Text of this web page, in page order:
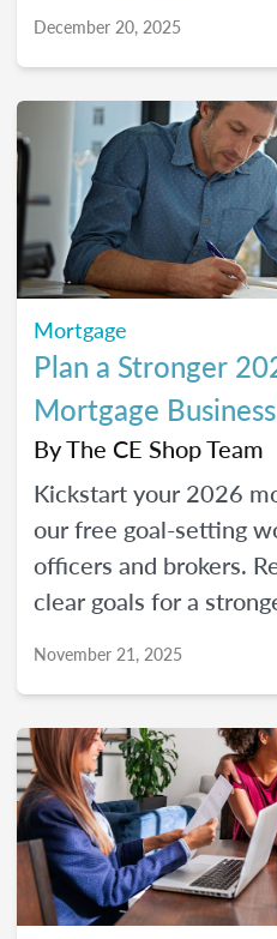
December 20, 2025
Mortgage
Plan a Stronger
Mortgage
Worksheet
ByThe CE Shop Team
Kickstart your 2026
our free goal-setting
officers and brokers.
clear goals for a
November 21, 2025